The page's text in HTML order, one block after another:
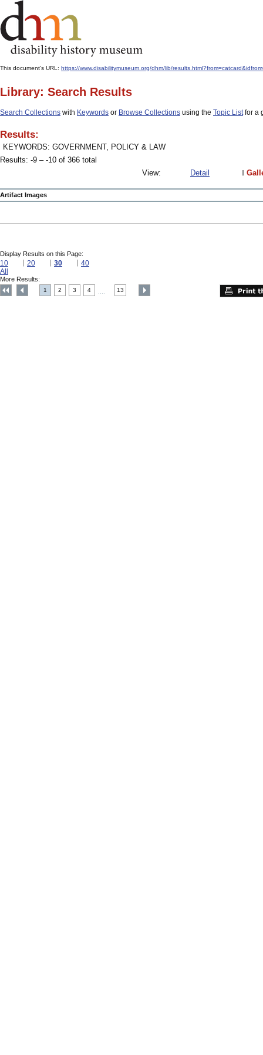
This document's URL: https://www.disabilitymuseum.org/dhm/lib/
Library: Search Results
Search Collections with Keywords or Browse Collections using the Topic Listfor a
Results:
KEYWORDS: GOVERNMENT, POLICY & LAW
Results: -9 – -10 of 366 total
View:
Detail
Artifact Images
Display Results on this Page:
10 20 30
40
All
More Results:
1 2 3 4 13